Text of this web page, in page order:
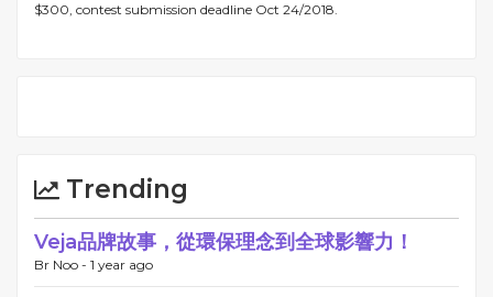
$300, contest submission deadline Oct 24/2018.
Trending
Veja品牌故事，從環保理念到全球影響力！
Br Noo - 1 year ago